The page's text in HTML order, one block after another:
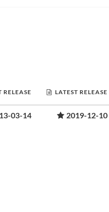
RELEASE LATEST RELEASE
03-14 2019-12-10